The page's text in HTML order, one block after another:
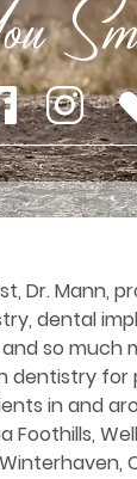
Dr. Mann,
dental
so much
dentistry
in and
Foothills,